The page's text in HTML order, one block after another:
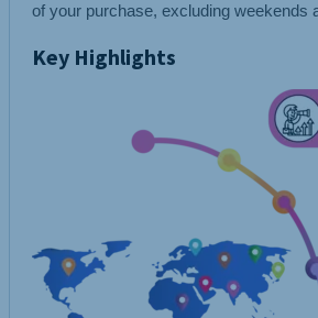
of your purchase, excluding weekends
Key Highlights